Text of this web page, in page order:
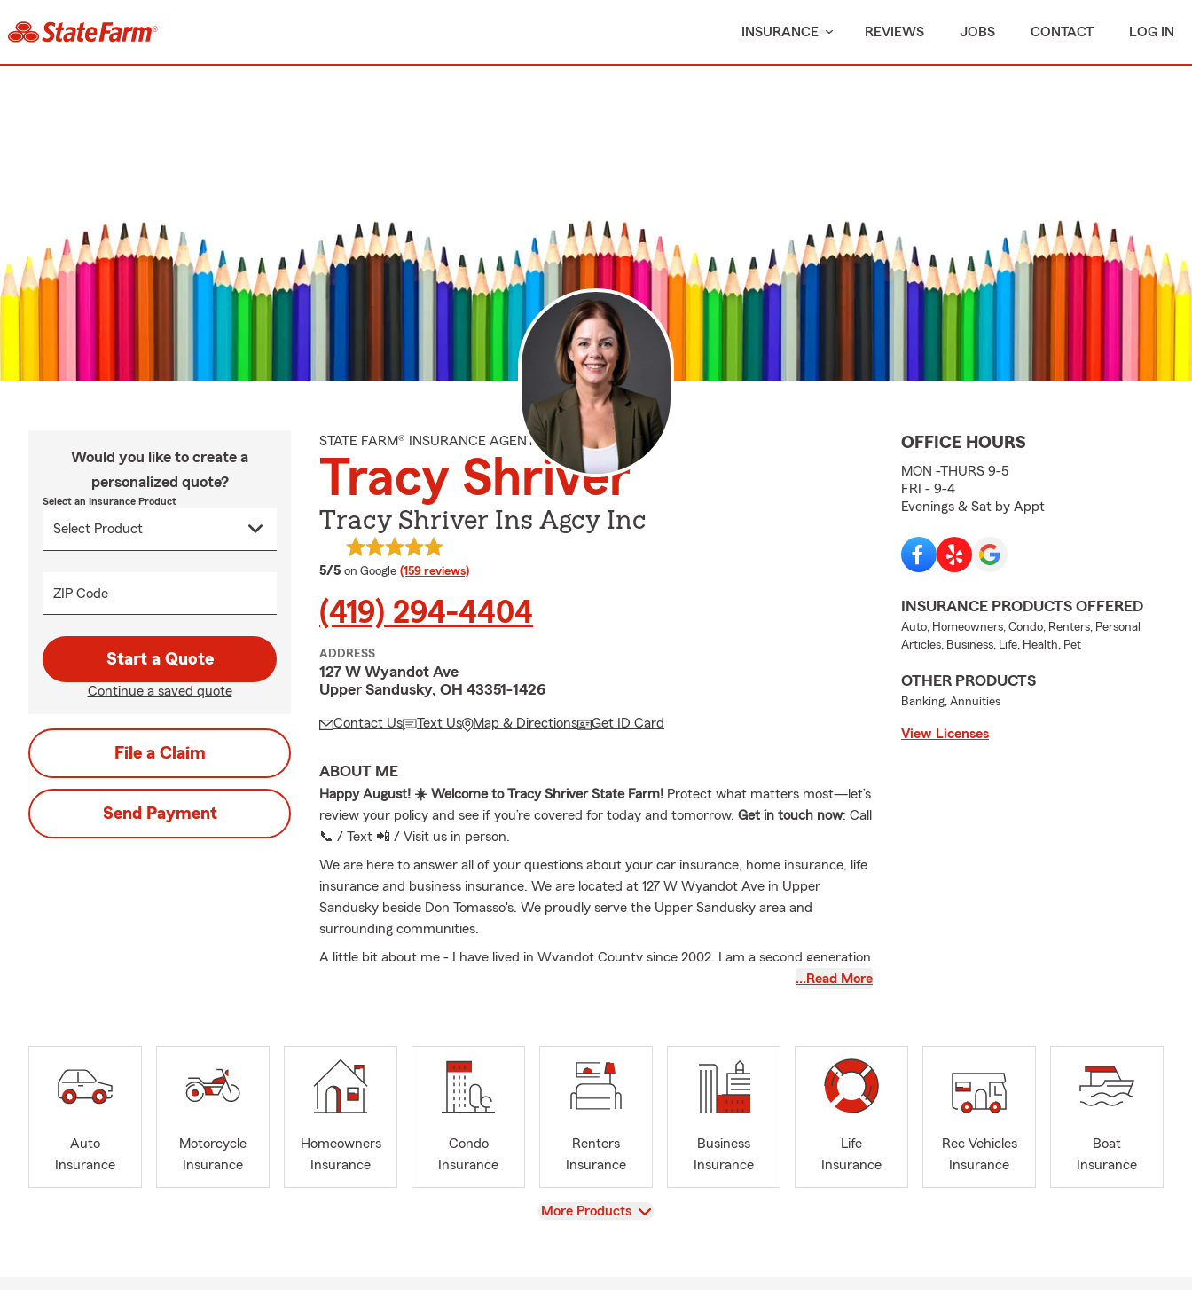
INSURANCE REVIEWS JOBS CONTACT LOG IN
Would you like to create a
personalized quote?
Select an Insurance Product
ZIP Code
Start a Quote
Continue a saved quote
File a Claim
Send Payment
STATE FARM® INSURANCE AGENT
Tracy Shriver
Tracy Shriver Ins Agcy Inc
5/5 average rating
on Google (159 reviews)
(419) 294-4404
ADDRESS
127 W Wyandot Ave
Upper Sandusky, OH 43351-1426
Contact Us Text Us Map & Directions Get ID Card
ABOUT ME
Happy August! ☀️ Welcome to Tracy Shriver State Farm! Protect what matters most—let’s
review your policy and see if you’re covered for today and tomorrow. Get in touch now: Call
📞 / Text 📲 / Visit us in person.
We are here to answer all of your questions about your car insurance, home insurance, life
insurance and business insurance. We are located at 127 W Wyandot Ave in Upper
Sandusky beside Don Tomasso's. We proudly serve the Upper Sandusky area and
surrounding communities.
A little bit about me - I have lived in Wyandot County since 2002. I am a second generation
State Farm agent and have had my own agency in Upper Sandusky since 2003. I have
pigs for 4 years.
Please call us today so we can help protect what matters most to you.
…Read More
OFFICE HOURS
MON -THURS 9-5
FRI - 9-4
Evenings & Sat by Appt
INSURANCE PRODUCTS OFFERED
Auto, Homeowners, Condo, Renters, Personal
Articles, Business, Life, Health, Pet
OTHER PRODUCTS
Banking, Annuities
View Licenses
Auto
Insurance
Motorcycle
Insurance
Homeowners
Insurance
Condo
Insurance
Renters
Insurance
Business
Insurance
Life
Insurance
Rec Vehicles
Insurance
Boat
Insurance
View
More Products